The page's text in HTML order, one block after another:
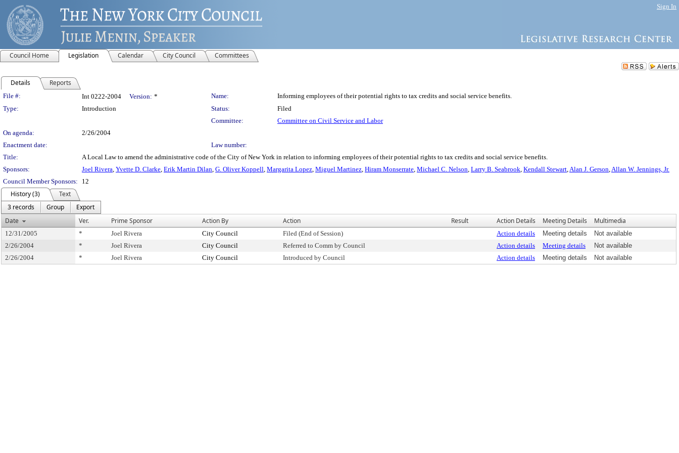
Sign In
Council Home Legislation Calendar City Council Committees
Details Reports
Legislation Details
File #: Int 0222-2004 Version: * Name:
Informing employees of their potential rights to tax credits and social service benefits.
Type:
Introduction Status:
Filed
Committee:
Committee on Civil Service and Labor
On agenda:
2/26/2004
Enactment date:
Law number:
Title:
A Local Law to amend the administrative code of the City of New York in relation to informing employees of their potential rights to tax credits and social service benefits.
Sponsors:
Joel Rivera, Yvette D. Clarke, Erik Martin Dilan, G. Oliver Koppell, Margarita Lopez, Miguel Martinez, Hiram Monserrate, Michael C. Nelson, Larry B. Seabrook, Kendall Stewart,Alan J. Gerson,Allan W. Jennings, Jr.
Council Member Sponsors:
12
History (3)
Text
3 records
Group
Export
Date
Ver. Prime Sponsor Action By Action Result Action Details Meeting Details Multimedia
12/31/2005 * Joel Rivera City Council Filed (End of Session) Action details Meeting details
Not available
2/26/2004
* Joel Rivera City Council Referred to Comm by Council Action details Meeting details
Not available
2/26/2004
* Joel Rivera City Council Introduced by Council Action details Meeting details Not available